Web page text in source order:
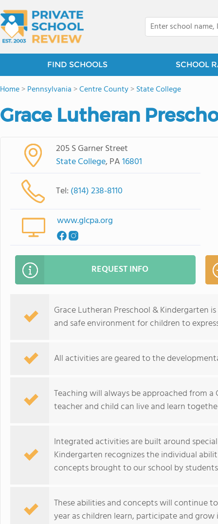
FIND SCHOOLS SCHOOL
Home>Pennsylvania >Centre County>State College
Grace Lutheran
205 S Garner Street
State College, PA16801
Tel: (814) 238-8110
www.glcpa.org
REQUEST INFO
Grace Lutheran Preschool &
and safe environment for children to
All activities are geared to the
Teaching will always be approached from
teacher and child can live and learn
Integrated activities are built around
Kindergarten recognizes the individual
concepts brought to our school by
These abilities and concepts will continue
year as children learn, participate and